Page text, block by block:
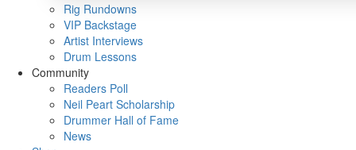
Rig Rundowns
VIP Backstage
Artist Interviews
Drum Lessons
Community
Readers Poll
Neil Peart Scholarship
Drummer Hall of Fame
News